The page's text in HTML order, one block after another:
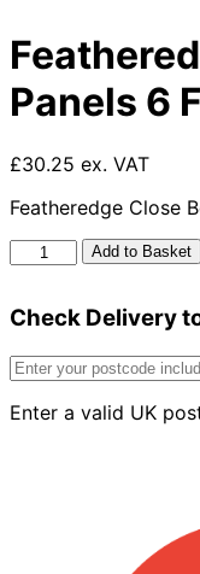
Panels 6
£30.25 ex. VAT
Featheredge Close
Featheredge
Close
Panels
Ft
4
Add to Basket
Check Delivery
Enter a valid UK